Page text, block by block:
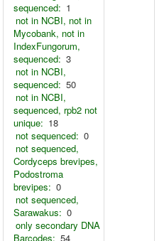
sequenced: 1
not in NCBI, not in
Mycobank, not in
IndexFungorum,
sequenced: 3
not in NCBI,
sequenced: 50
not in NCBI,
sequenced, rpb2 not
unique: 18
not sequenced: 0
not sequenced,
Cordyceps brevipes,
Podostroma
brevipes: 0
not sequenced,
Sarawakus: 0
only secondary DNA
Barcodes: 54